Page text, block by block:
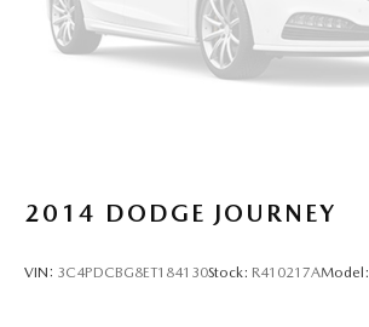
2014 DODGE JOURNEY
VIN: 3C4PDCBG8ET184130Stock: R410217AModel: